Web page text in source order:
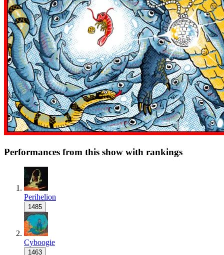
Performances from this show with rankings
Perihelion
1485
Cyboogie
1463